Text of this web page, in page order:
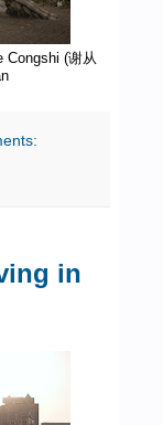
Congshi (谢从
in